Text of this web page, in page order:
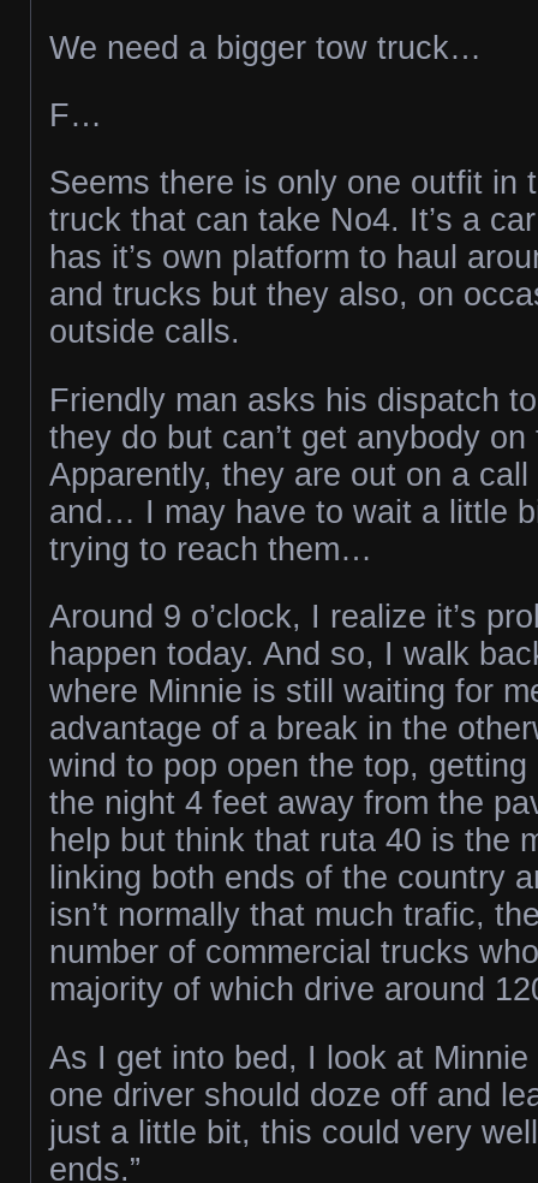
We need a bigger tow truck…
F…
Seems there is only one outfit in
truck that can take No4. It’s a
has it’s own platform to haul
and trucks but they also, on
outside calls.
Friendly man asks his dispatch
they do but can’t get anybody
Apparently, they are out on a
and… I may have to wait a little
trying to reach them…
Around 9 o’clock, I realize it’s
happen today. And so, I walk
where Minnie is still waiting for
advantage of a break in the
wind to pop open the top,
the night 4 feet away from the
help but think that ruta 40 is the
linking both ends of the country
isn’t normally that much trafic,
number of commercial trucks
majority of which drive around
As I get into bed, I look at Minnie
one driver should doze off and
just a little bit, this could very
ends.”